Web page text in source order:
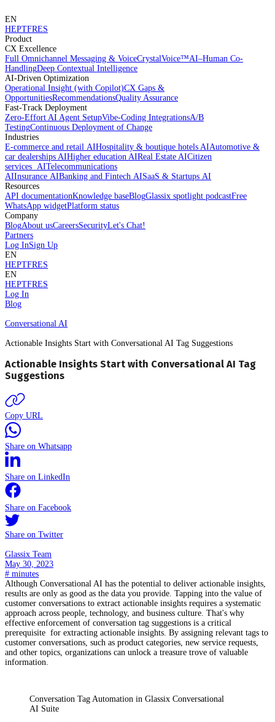
EN
HEPTFRES
Product
CX Excellence
Full Omnichannel Messaging & VoiceCrystalVoice™AI–Human Co-
HandlingDeep Contextual Intelligence
AI-Driven Optimization
Operational Insight (with Copilot)CX Gaps &
OpportunitiesRecommendationsQuality Assurance
Fast-Track Deployment
Zero-Effort AI Agent SetupVibe-Coding IntegrationsA/B
TestingContinuous Deployment of Change
Industries
E-commerce and retail AIHospitality & boutique hotels AIAutomotive &
car dealerships AIHigher education AIReal Estate AICitizen
services AITelecommunications
AIInsurance AIBanking and Fintech AISaaS & Startups AI
Resources
API documentationKnowledge baseBlogGlassix spotlight podcastFree
WhatsApp widgetPlatform status
Company
BlogAbout usCareersSecurityLet's Chat!
Partners
Log InSign Up
EN
HEPTFRES
EN
HEPTFRES
Log In
Blog
Conversational AI
Actionable Insights Start with Conversational AI Tag Suggestions
Actionable Insights Start with Conversational AI Tag
Suggestions
Copy URL
Share on Whatsapp
Share on LinkedIn
Share on Facebook
Share on Twitter
Glassix Team
May 30, 2023
# minutes
Although Conversational AI has the potential to deliver actionable insights,
results are only as good as the data you provide. Tapping into the value of
customer conversations to extract actionable insights requires a systematic
approach across people, technology, and business culture. That's why
effective enforcement of conversation tag suggestions is a critical
prerequisite for extracting actionable insights. By assigning relevant tags to
customer conversations, such as product categories, new service requests,
and other topics, organizations can unlock a treasure trove of valuable
information.
Conversation Tag Automation in Glassix Conversational
AI Suite